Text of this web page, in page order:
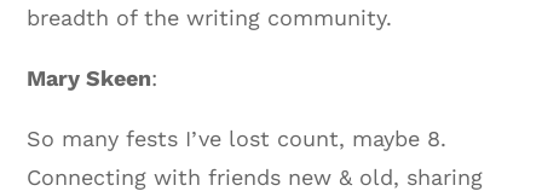
breadth of the writing community.
Mary Skeen:
So many fests I’ve lost count, maybe 8.
Connecting with friends new & old, sharing